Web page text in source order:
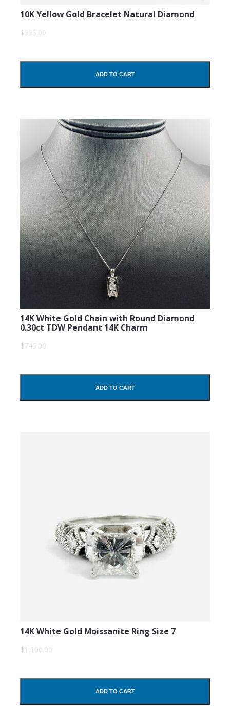
10K Yellow Gold Bracelet Natural Diamond
$995.00
ADD TO CART
14K White Gold Chain with Round Diamond
0.30ct TDW Pendant 14K Charm
$745.00
ADD TO CART
14K White Gold Moissanite Ring Size 7
$1,100.00
ADD TO CART